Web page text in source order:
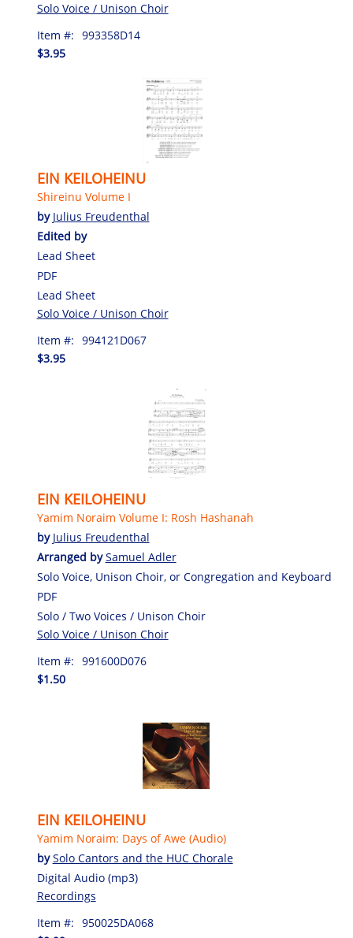
Solo Voice / Unison Choir
Item #: 993358D14
$3.95
EIN KEILOHEINU
Shireinu Volume I
by Julius Freudenthal
Edited by
Lead Sheet
PDF
Lead Sheet
Solo Voice / Unison Choir
Item #: 994121D067
$3.95
EIN KEILOHEINU
Yamim Noraim Volume I: Rosh Hashanah
by Julius Freudenthal
Arranged bySamuel Adler
Solo Voice, Unison Choir, or Congregation and Keyboard
PDF
Solo / Two Voices / Unison Choir
Solo Voice / Unison Choir
Item #: 991600D076
$1.50
EIN KEILOHEINU
Yamim Noraim: Days of Awe (Audio)
bySolo Cantors and the HUC Chorale
Digital Audio (mp3)
Recordings
Item #: 950025DA068